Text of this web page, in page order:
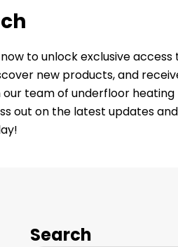
to unlock exclusive access
new products, and
team of underfloor heating
out on the latest updates
Search